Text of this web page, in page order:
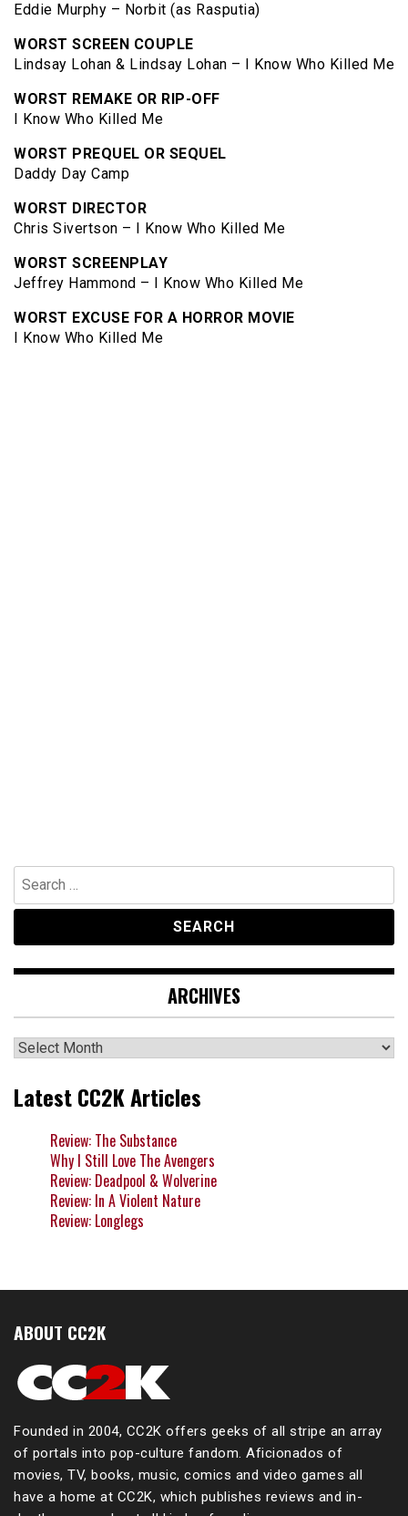
Eddie Murphy – Norbit (as Rasputia)
WORST SCREEN COUPLE
Lindsay Lohan & Lindsay Lohan – I Know Who Killed Me
WORST REMAKE OR RIP-OFF
I Know Who Killed Me
WORST PREQUEL OR SEQUEL
Daddy Day Camp
WORST DIRECTOR
Chris Sivertson – I Know Who Killed Me
WORST SCREENPLAY
Jeffrey Hammond – I Know Who Killed Me
WORST EXCUSE FOR A HORROR MOVIE
I Know Who Killed Me
Search
for:
ARCHIVES
Archives
Latest CC2K Articles
Review: The Substance
Why I Still Love The Avengers
Review: Deadpool & Wolverine
Review: In A Violent Nature
Review: Longlegs
ABOUT CC2K
Founded in 2004, CC2K offers geeks of all stripe an array
of portals into pop-culture fandom. Aficionados of
movies, TV, books, music, comics and video games all
have a home at CC2K, which publishes reviews and in-